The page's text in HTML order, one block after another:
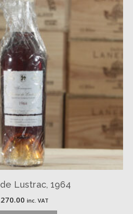
Lustrac, 1964
270.00 inc. VAT